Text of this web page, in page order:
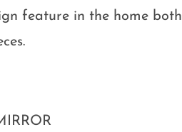
feature in the home both